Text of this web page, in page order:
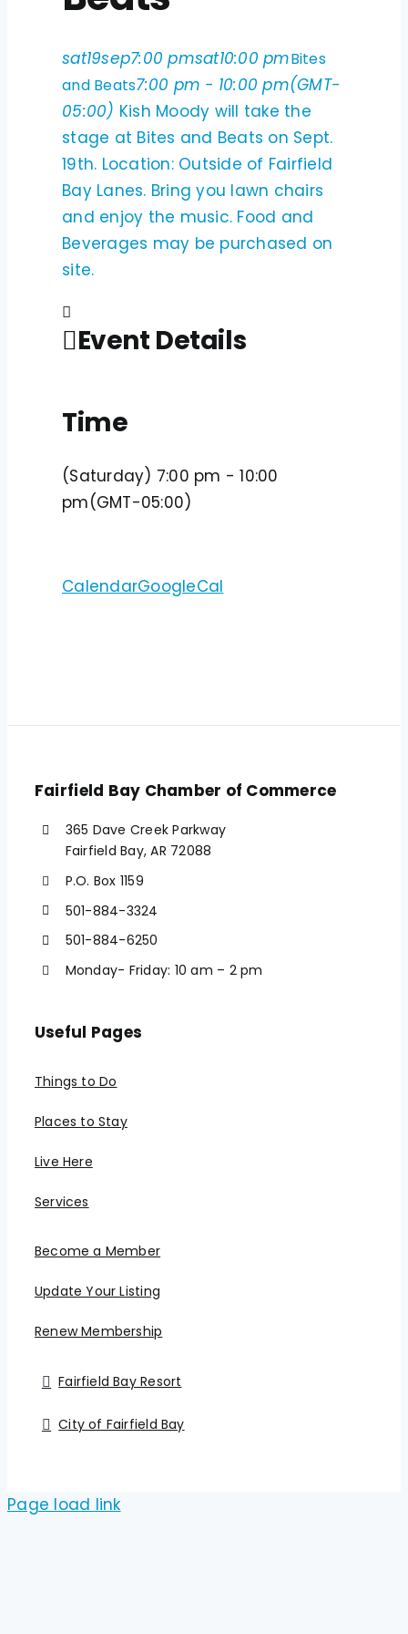
sat19sep7:00 pmsat10:00 pmBites
and Beats7:00 pm - 10:00 pm(GMT-
05:00) Kish Moody will take the
stage at Bites and Beats on Sept.
19th. Location: Outside of Fairfield
Bay Lanes. Bring you lawn chairs
and enjoy the music. Food and
Beverages may be purchased on
site.
Event Details
Time
(Saturday) 7:00 pm - 10:00
pm(GMT-05:00)
CalendarGoogleCal
Fairfield Bay Chamber of Commerce
365 Dave Creek Parkway
Fairfield Bay, AR 72088
P.O. Box 1159
501-884-3324
501-884-6250
Monday- Friday: 10 am – 2 pm
Useful Pages
Things to Do
Places to Stay
Live Here
Services
Become a Member
Update Your Listing
Renew Membership
Fairfield Bay Resort
City of Fairfield Bay
Page load link